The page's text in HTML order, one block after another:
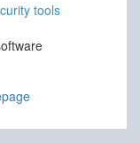
tools